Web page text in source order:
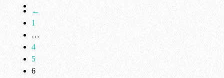
←
1
…
4
5
6